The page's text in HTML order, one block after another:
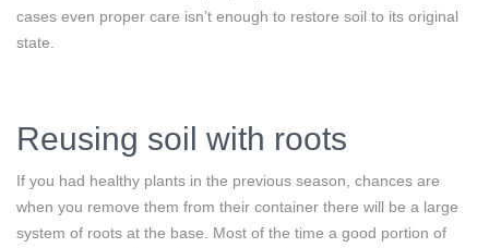
cases even proper care isn’t enough to restore soil to its original
state.
Reusing soil with roots
If you had healthy plants in the previous season, chances are
when you remove them from their container there will be a large
system of roots at the base. Most of the time a good portion of